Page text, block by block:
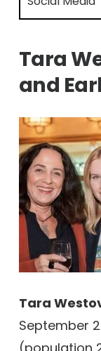
Tara
and
Tara
September